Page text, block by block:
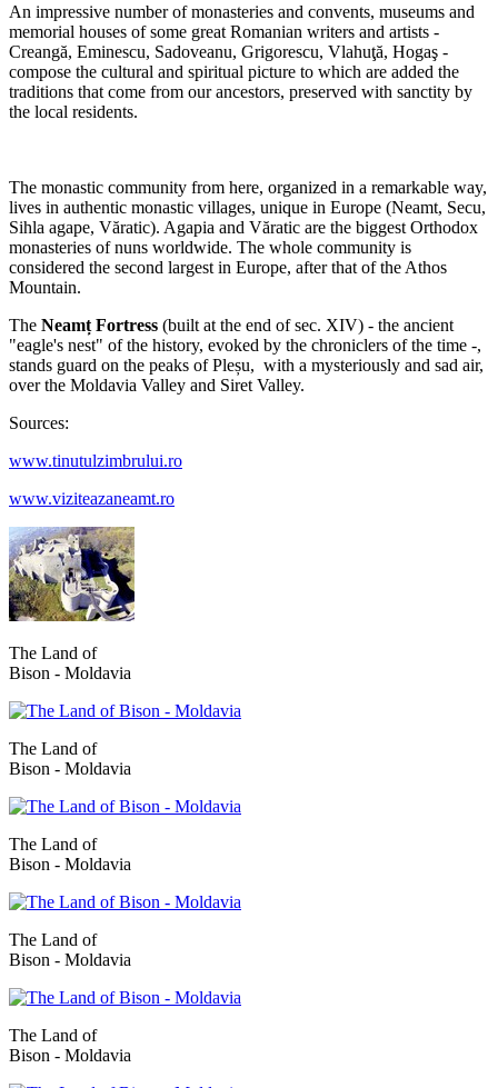
An impressive number of monasteries and convents, museums and
memorial houses of some great Romanian writers and artists -
Creangă, Eminescu, Sadoveanu, Grigorescu, Vlahuţă, Hogaş -
compose the cultural and spiritual picture to which are added the
traditions that come from our ancestors, preserved with sanctity by
the local residents.
The monastic community from here, organized in a remarkable way,
lives in authentic monastic villages, unique in Europe (Neamt, Secu,
Sihla agape, Văratic). Agapia and Văratic are the biggest Orthodox
monasteries of nuns worldwide. The whole community is
considered the second largest in Europe, after that of the Athos
Mountain.
The Neamț Fortress (built at the end of sec. XIV) - the ancient
"eagle's nest" of the history, evoked by the chroniclers of the time -,
stands guard on the peaks of Pleșu, with a mysteriously and sad air,
over the Moldavia Valley and Siret Valley.
Sources:
www.tinutulzimbrului.ro
www.viziteazaneamt.ro
The Land of
Bison - Moldavia
The Land of
Bison - Moldavia
The Land of
Bison - Moldavia
The Land of
Bison - Moldavia
The Land of
Bison - Moldavia